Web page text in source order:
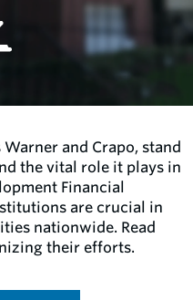
and Crapo, stand
the vital role it plays in
Financial
are crucial in
nationwide. Read
their efforts.